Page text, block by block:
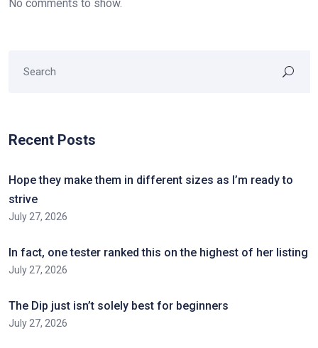
No comments to show.
Recent Posts
Hope they make them in different sizes as I’m ready to
strive
July 27, 2026
In fact, one tester ranked this on the highest of her listing
July 27, 2026
The Dip just isn’t solely best for beginners
July 27, 2026